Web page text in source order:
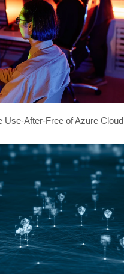
Use-After-Free of Azure Cloud